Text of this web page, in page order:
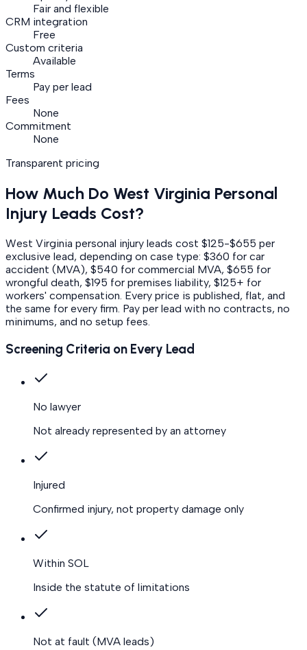
Fair and flexible
CRM integration
Free
Custom criteria
Available
Terms
Pay per lead
Fees
None
Commitment
None
Transparent pricing
How Much Do West Virginia Personal
Injury Leads Cost?
West Virginia personal injury leads cost $125-$655 per
exclusive lead, depending on case type: $360 for car
accident (MVA), $540 for commercial MVA, $655 for
wrongful death, $195 for premises liability, $125+ for
workers' compensation. Every price is published, flat, and
the same for every firm. Pay per lead with no contracts, no
minimums, and no setup fees.
Screening Criteria on Every Lead
No lawyer
Not already represented by an attorney
Injured
Confirmed injury, not property damage only
Within SOL
Inside the statute of limitations
Not at fault (MVA leads)